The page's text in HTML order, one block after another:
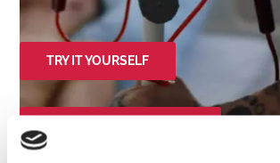
TRY IT YOURSELF